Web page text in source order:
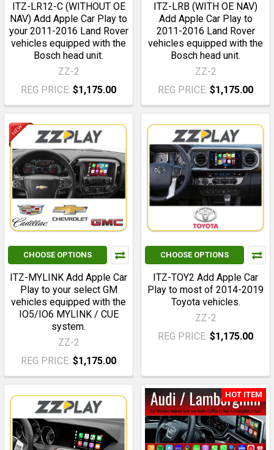
ITZ-LR12-C (WITHOUT OE
NAV) Add Apple Car Play to
your 2011-2016 Land Rover
vehicles equipped with the
Bosch head unit.
ZZ-2
REG PRICE: $1,175.00
ITZ-LRB (WITH OE NAV)
Add Apple Car Play to
2011-2016 Land Rover
vehicles equipped with the
Bosch head unit.
ZZ-2
REG PRICE: $1,175.00
CHOOSE OPTIONS
ITZ-MYLINK Add Apple Car
Play to your select GM
vehicles equipped with the
IO5/IO6 MYLINK / CUE
system.
ZZ-2
REG PRICE: $1,175.00
CHOOSE OPTIONS
ITZ-TOY2 Add Apple Car
Play to most of 2014-2019
Toyota vehicles.
ZZ-2
REG PRICE: $1,175.00
HOT ITEM